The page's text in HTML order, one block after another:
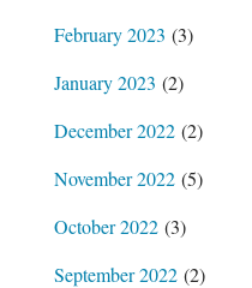
February 2023 (3)
January 2023 (2)
December 2022(2)
November 2022(5)
October 2022(3)
September 2022(2)